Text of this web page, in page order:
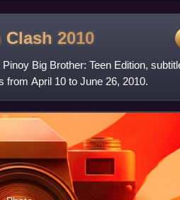
Clash 2010
Big Brother: Teen Edition,
from April 10 to June 26, 2010.